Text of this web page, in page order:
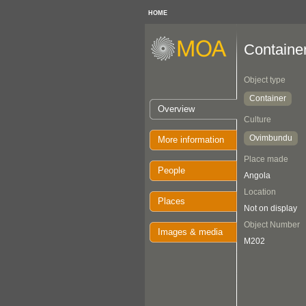
HOME
Overview
More information
People
Places
Images & media
Object type
Container
Culture
Ovimbundu
Place made
Angola
Location
Not on display
Object Number
M202